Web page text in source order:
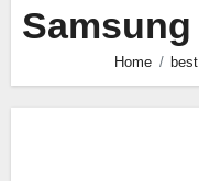
Home